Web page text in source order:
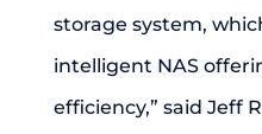
storage system,
intelligent NAS
efficiency,” said Jeff